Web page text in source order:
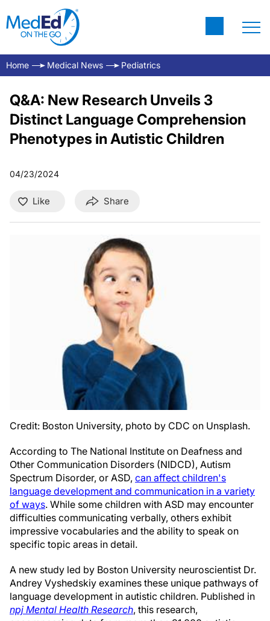
Home Medical News Pediatrics
Q&A: New Research Unveils 3
Distinct Language Comprehension
Phenotypes in Autistic Children
04/23/2024
Like Share
Credit: Boston University, photo by CDC on Unsplash.
According to The National Institute on Deafness and
Other Communication Disorders (NIDCD), Autism
Spectrum Disorder, or ASD, can affect children's
language development and communication in a variety
of ways. While some children with ASD may encounter
difficulties communicating verbally, others exhibit
impressive vocabularies and the ability to speak on
specific topic areas in detail.
A new study led by Boston University neuroscientist Dr.
Andrey Vyshedskiy examines these unique pathways of
language development in autistic children. Published in
npj Mental Health Research, this research,